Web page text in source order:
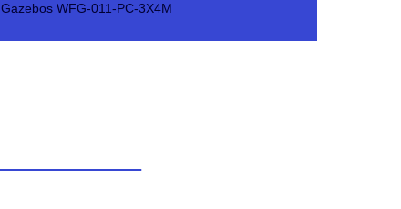
Gazebos WFG-011-PC-3X4M